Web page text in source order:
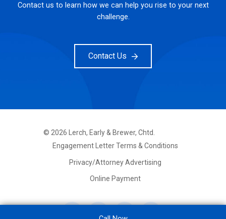
Contact us to learn how we can help you rise to your next
challenge.
Contact Us
© 2026Lerch, Early & Brewer, Chtd.
FOOTER
PRIMARY
Engagement Letter Terms & Conditions
Privacy/Attorney Advertising
Online Payment